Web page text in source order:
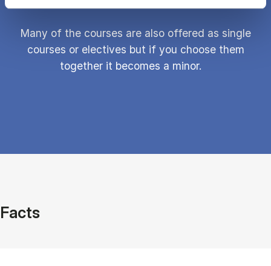
Many of the courses are also offered as single
courses or electives but if you choose them
together it becomes a minor.
Facts